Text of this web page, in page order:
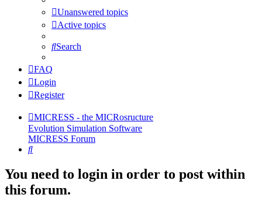
Unanswered topics
Active topics
Search
FAQ
Login
Register
MICRESS - the MICRosructure
Evolution Simulation Software
MICRESS Forum
Search
You need to login in order to post within
this forum.